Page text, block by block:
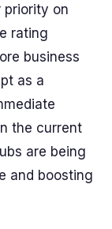
priority on
rating
business
as a
the current
are being
and boosting